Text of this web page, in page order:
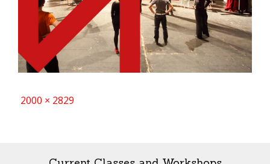
Full
2000 × 2829